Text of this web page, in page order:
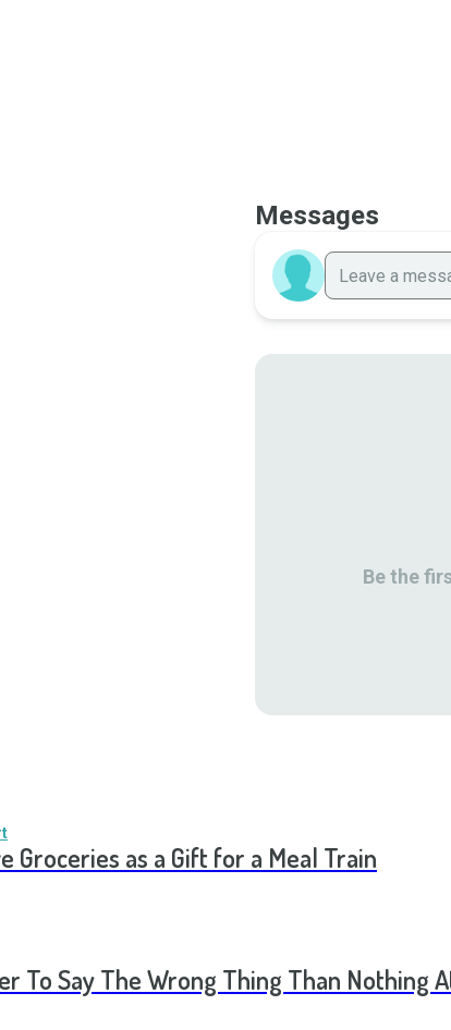
Messages
Be the
Groceries as a Gift for a Meal Train
To Say The Wrong Thing Than Nothing